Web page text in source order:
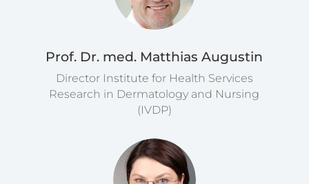
Prof. Dr. med. Matthias Augustin
Director Institute for Health Services
Research in Dermatology and Nursing
(IVDP)